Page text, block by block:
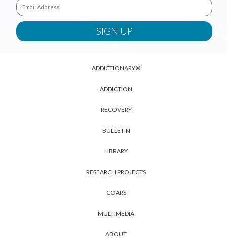
ADDICTIONARY®
ADDICTION
RECOVERY
BULLETIN
LIBRARY
RESEARCH PROJECTS
COARS
MULTIMEDIA
ABOUT